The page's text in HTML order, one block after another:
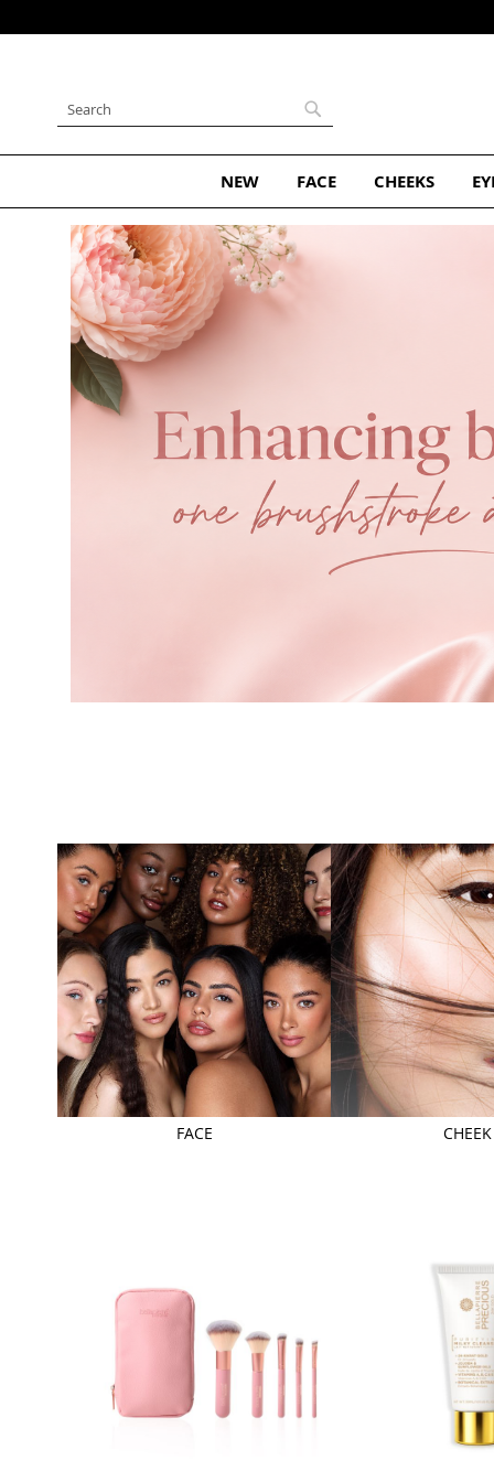
Content
Search
NEW FACE CHEEKS
FACE CHEEK